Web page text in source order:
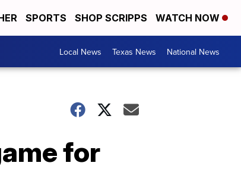
SPORTS SHOP SCRIPPS WATCH NOW
Local News Texas News National News
for